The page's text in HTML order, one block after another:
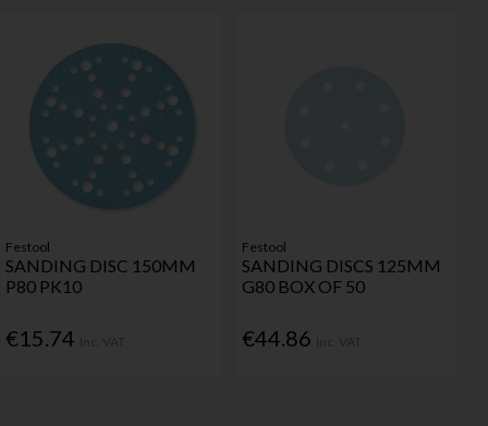
Festool
SANDING DISC 150MM
P80 PK10
€15.74
Festool
SANDING DISCS 125MM
G80 BOX OF 50
€44.86